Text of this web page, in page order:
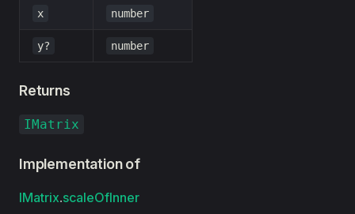
x number
y? number
Returns
IMatrix
Implementation of
IMatrix.scaleOfInner